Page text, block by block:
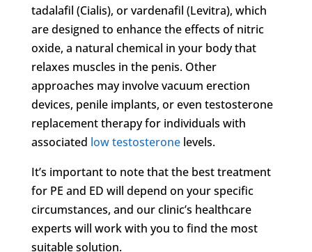
tadalafil (Cialis), or vardenafil (Levitra), which
are designed to enhance the effects of nitric
oxide, a natural chemical in your body that
relaxes muscles in the penis. Other
approaches may involve vacuum erection
devices, penile implants, or even testosterone
replacement therapy for individuals with
associated low testosteronelevels.
It’s important to note that the best treatment
for PE and ED will depend on your specific
circumstances, and our clinic’s healthcare
experts will work with you to find the most
suitable solution.